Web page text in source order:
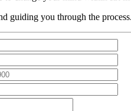
guiding you through the